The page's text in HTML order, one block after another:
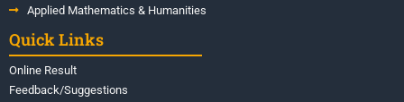
Applied Mathematics & Humanities
Quick Links
Online Result
Feedback/Suggestions